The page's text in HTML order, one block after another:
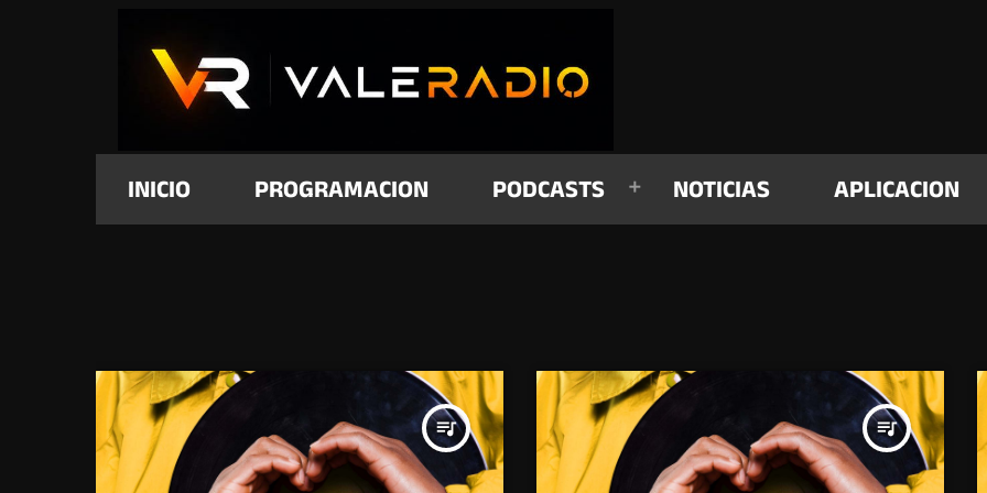
INICIO PROGRAMACION PODCASTS NOTICIAS APLICACION
queue_music queue_music